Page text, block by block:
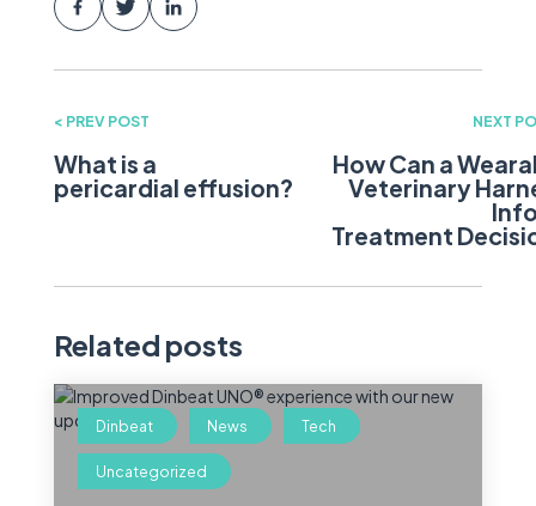
< PREV POST
What is a
pericardial effusion?
NEXT
How Can a
Veterinary
Treatment
Related posts
Dinbeat News Tech
Uncategorized